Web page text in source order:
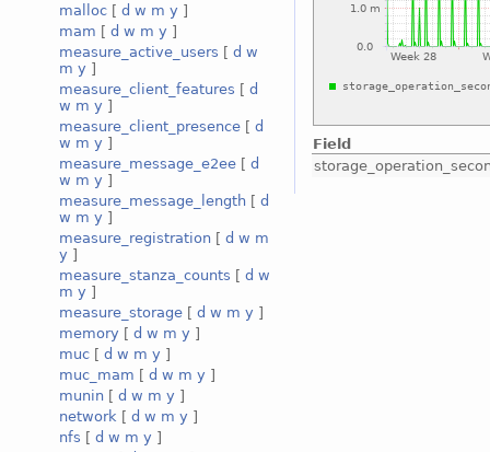
malloc [ d w m y ]
mam [ d w m y ]
measure_active_users [ d w
m y ]
measure_client_features [ d
w m y ]
measure_client_presence [ d
w m y ]
measure_message_e2ee [ d
w m y ]
measure_message_length [ d
w m y ]
measure_registration [ d w m
y ]
measure_stanza_counts [ d w
m y ]
measure_storage [ d w m y ]
memory [ d w m y ]
muc [ d w m y ]
muc_mam [ d w m y ]
munin [ d w m y ]
network [ d w m y ]
nfs [ d w m y ]
Field